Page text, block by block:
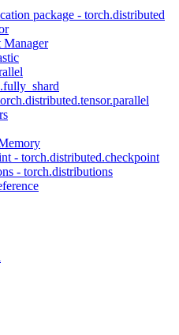
package - torch.distributed
Manager
- torch.distributed.checkpoint
- torch.distributions